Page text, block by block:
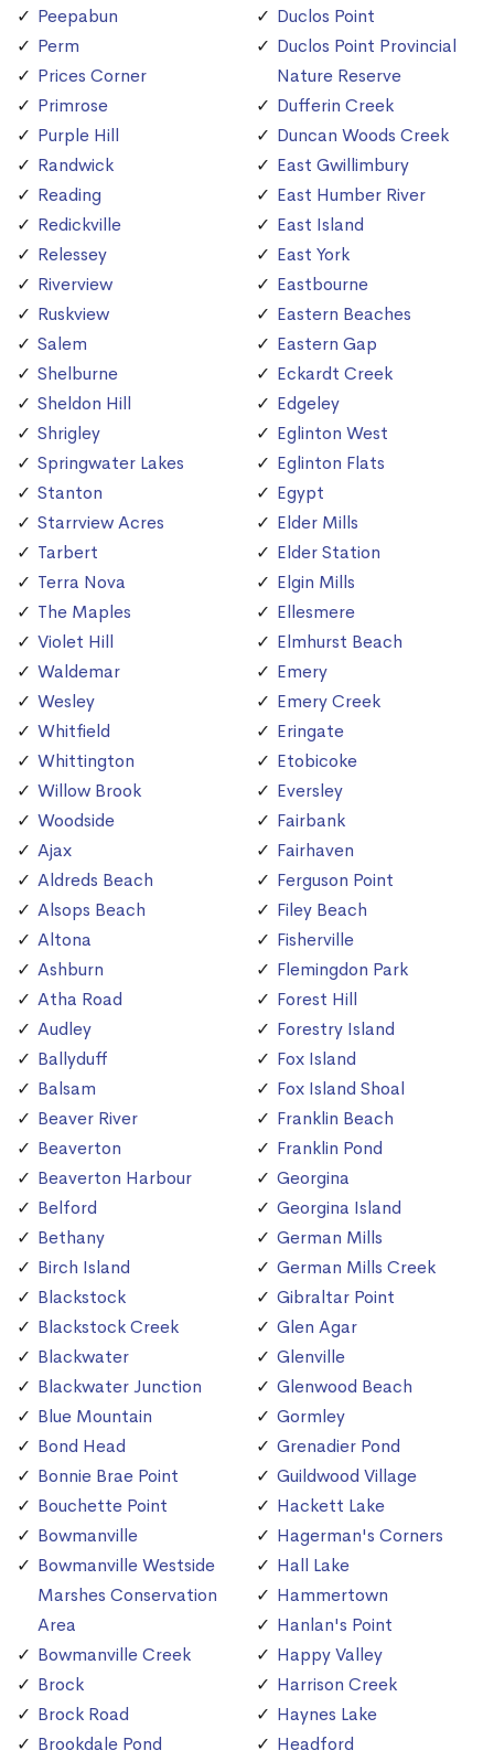
Peepabun
Perm
Prices Corner
Primrose
Purple Hill
Randwick
Reading
Redickville
Relessey
Riverview
Ruskview
Salem
Shelburne
Sheldon Hill
Shrigley
Springwater Lakes
Stanton
Starrview Acres
Tarbert
Terra Nova
The Maples
Violet Hill
Waldemar
Wesley
Whitfield
Whittington
Willow Brook
Woodside
Ajax
Aldreds Beach
Alsops Beach
Altona
Ashburn
Atha Road
Audley
Ballyduff
Balsam
Beaver River
Beaverton
Beaverton Harbour
Belford
Bethany
Birch Island
Blackstock
Blackstock Creek
Blackwater
Blackwater Junction
Blue Mountain
Bond Head
Bonnie Brae Point
Bouchette Point
Bowmanville
Bowmanville Westside
Marshes Conservation
Area
Bowmanville Creek
Brock
Brock Road
Brookdale Pond
Duclos Point
Duclos Point Provincial
Nature Reserve
Dufferin Creek
Duncan Woods Creek
East Gwillimbury
East Humber River
East Island
East York
Eastbourne
Eastern Beaches
Eastern Gap
Eckardt Creek
Edgeley
Eglinton West
Eglinton Flats
Egypt
Elder Mills
Elder Station
Elgin Mills
Ellesmere
Elmhurst Beach
Emery
Emery Creek
Eringate
Etobicoke
Eversley
Fairbank
Fairhaven
Ferguson Point
Filey Beach
Fisherville
Flemingdon Park
Forest Hill
Forestry Island
Fox Island
Fox Island Shoal
Franklin Beach
Franklin Pond
Georgina
Georgina Island
German Mills
German Mills Creek
Gibraltar Point
Glen Agar
Glenville
Glenwood Beach
Gormley
Grenadier Pond
Guildwood Village
Hackett Lake
Hagerman's Corners
Hall Lake
Hammertown
Hanlan's Point
Happy Valley
Harrison Creek
Haynes Lake
Headford